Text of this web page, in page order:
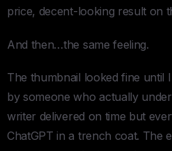
price, decent-looking result on
And then…the same feeling.
The thumbnail looked fine until
by someone who actually
writer delivered on time but
ChatGPT in a trench coat. The